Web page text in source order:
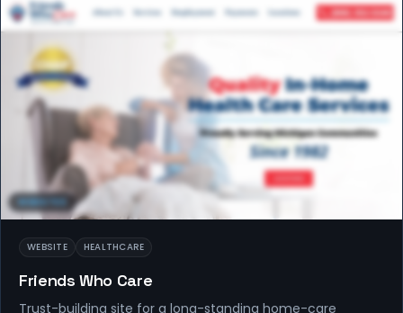
WEBSITES
WEBSITE HEALTHCARE
Friends Who Care
Trust-building site for a long-standing home-care